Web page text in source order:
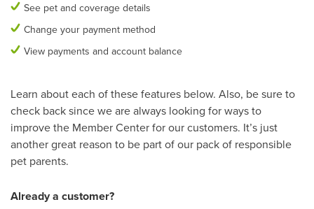
See pet and coverage details
Change your payment method
View payments and account balance
Learn about each of these features below. Also, be sure to
check back since we are always looking for ways to
improve the Member Center for our customers. It’s just
another great reason to be part of our pack of responsible
pet parents.
Already a customer?